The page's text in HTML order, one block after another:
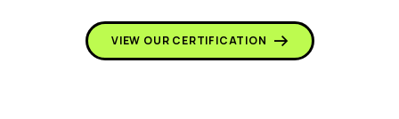
VIEW OUR CERTIFICATION